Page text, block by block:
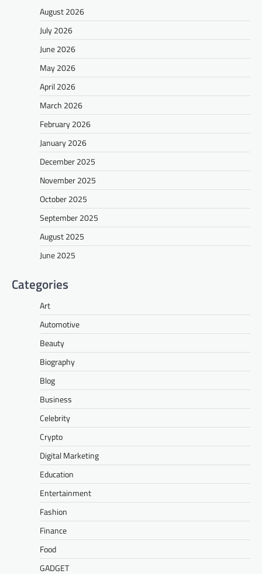
August 2026
July 2026
June 2026
May 2026
April 2026
March 2026
February 2026
January 2026
December 2025
November 2025
October 2025
September 2025
August 2025
June 2025
Categories
Art
Automotive
Beauty
Biography
Blog
Business
Celebrity
Crypto
Digital Marketing
Education
Entertainment
Fashion
Finance
Food
GADGET